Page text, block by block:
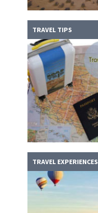
TRAVEL TIPS
TRAVEL EXPERIENCES